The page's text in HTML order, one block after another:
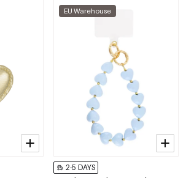
EU Warehouse
2-5 DAYS